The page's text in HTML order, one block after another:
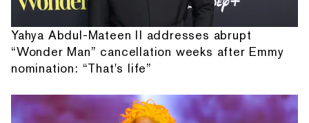
Yahya Abdul-Mateen II addresses abrupt
“Wonder Man” cancellation weeks after Emmy
nomination: “That's life”